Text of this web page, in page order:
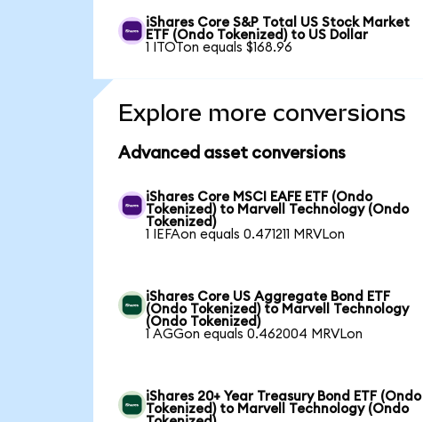
iShares Core S&P Total US Stock Market
ETF (Ondo Tokenized) to US Dollar
1 ITOTon equals $168.96
Explore more conversions
Advanced asset conversions
iShares Core MSCI EAFE ETF (Ondo
Tokenized) to Marvell Technology (Ondo
Tokenized)
1 IEFAon equals 0.471211 MRVLon
iShares Core US Aggregate Bond ETF
(Ondo Tokenized) to Marvell Technology
(Ondo Tokenized)
1 AGGon equals 0.462004 MRVLon
iShares 20+ Year Treasury Bond ETF (Ondo
Tokenized) to Marvell Technology (Ondo